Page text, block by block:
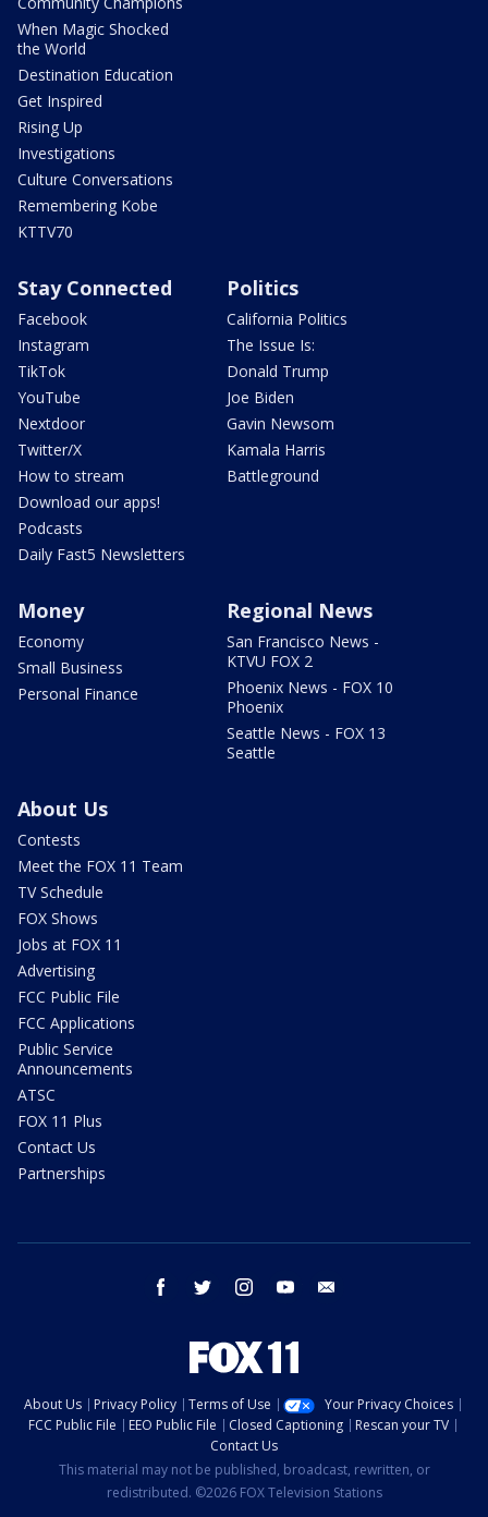
When Magic Shocked
the World
Destination Education
Get Inspired
Rising Up
Investigations
Culture Conversations
Remembering Kobe
KTTV70
Stay Connected
Facebook
Instagram
TikTok
YouTube
Nextdoor
Twitter/X
How to stream
Download our apps!
Podcasts
Daily Fast5 Newsletters
Politics
California Politics
The Issue Is:
Donald Trump
Joe Biden
Gavin Newsom
Kamala Harris
Battleground
Money
Economy
Small Business
Personal Finance
Regional News
San Francisco News -
KTVU FOX 2
Phoenix News - FOX 10
Phoenix
Seattle News - FOX 13
Seattle
About Us
Contests
Meet the FOX 11 Team
TV Schedule
FOX Shows
Jobs at FOX 11
Advertising
FCC Public File
FCC Applications
Public Service
Announcements
ATSC
FOX 11 Plus
Contact Us
Partnerships
facebook twitter instagram youtube
About Us Privacy Policy Terms of Use
Your Privacy Choices
FCC Public File
EEO Public File Closed Captioning
Rescan your TV
Contact Us
This material may not be published, broadcast, rewritten, or
redistributed. ©2026 FOX Television Stations